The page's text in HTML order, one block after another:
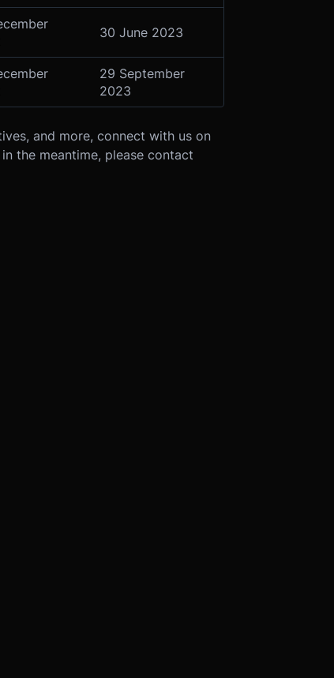
30 June 2023
29 September
2023
and more, connect with us on
the meantime, please contact